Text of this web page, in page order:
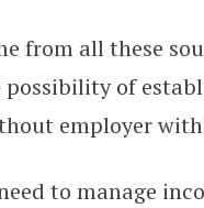
from all these
of
employer
to manage